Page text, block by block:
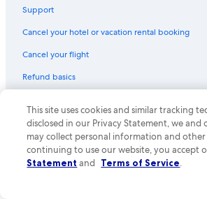
Support
Cancel your hotel or vacation rental booking
Cancel your flight
Refund basics
International travel documents
Your rights as a flights traveler
This site uses cookies and similar tracking
disclosed in our Privacy Statement, we and
may collect personal information and other
continuing to use our website, you accept
Statement and Terms of Service.